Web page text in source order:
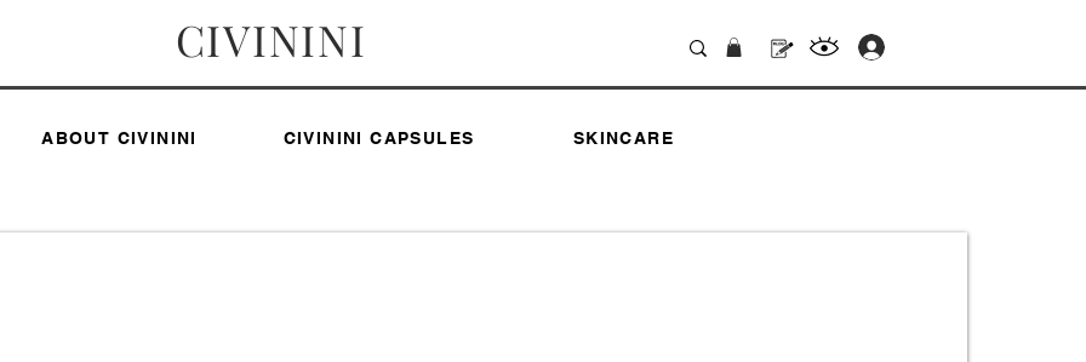
CIVININI
ABOUT CIVININI CIVININI CAPSULES SKINCARE